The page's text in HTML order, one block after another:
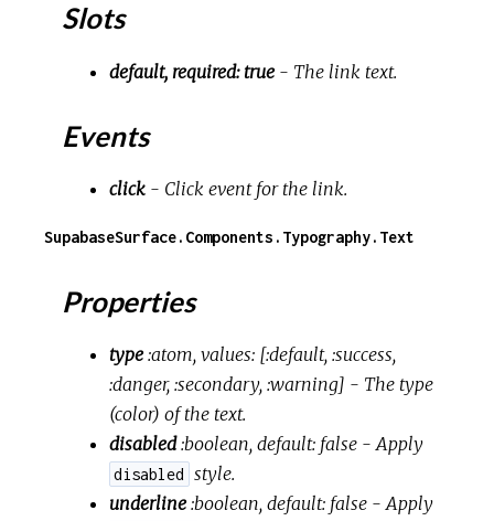
Slots
default, required: true- The link text.
Events
click - Click event for the link.
SupabaseSurface.Components.Typography.Text
Properties
type :atom, values: [:default, :success,
:danger, :secondary, :warning] - The type
(color) of the text.
disabled :boolean, default: false - Apply
disabled style.
underline :boolean, default: false - Apply